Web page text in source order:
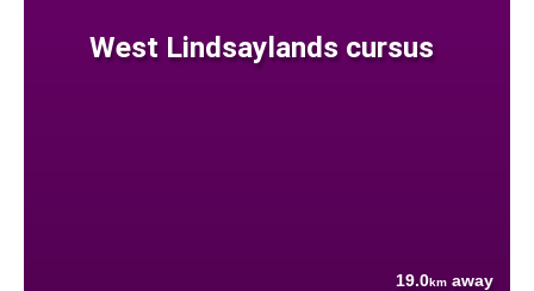
West Lindsaylands cursus
19.0km away